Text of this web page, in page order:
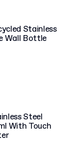
Stainless
Wall Bottle
Steel
With Touch